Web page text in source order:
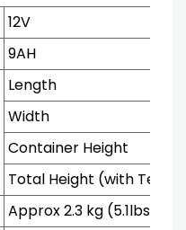
12V
9AH
Length
Width
Container Height
Total Height (with
Approx 2.3 kg (5.1lbs)